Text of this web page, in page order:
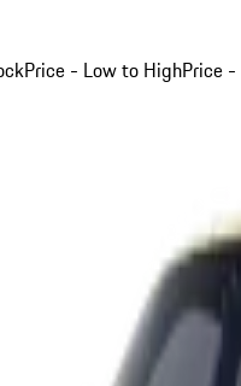
Price - Low to HighPrice -